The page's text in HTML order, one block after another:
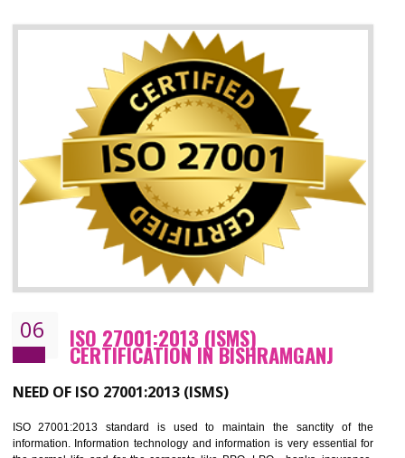
HACCP CERTIFICATION IN
BISHRAMGANJ
Hazard analysis and critical control point is abbreviated as HACCP.
main aim of HACCP is to reduce hazards in food production. HACCP
the global standard for food safety and prevent hazards. HACCP
the guidelines to the organization on how to analyse and how to
hazards and control them. HACCP helps to improve the
management system as well as to improve the food management
as well as to improve the quality management system.
Improve food quality and food safety management system.
Improve the market value of the organization.
Develop team work among the employees.
It helps to ensure that you are compliant with the law.